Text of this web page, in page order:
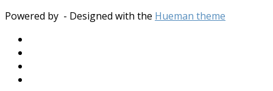
Powered by - Designed with the Hueman theme